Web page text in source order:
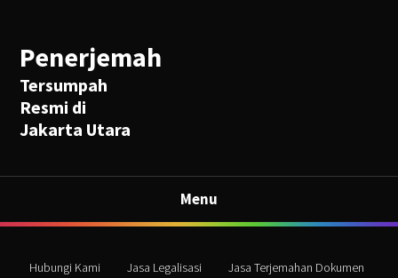
Penerjemah
Tersumpah
Resmi di
Jakarta Utara
Menu
Hubungi Kami Jasa Legalisasi Jasa Terjemahan Dokumen